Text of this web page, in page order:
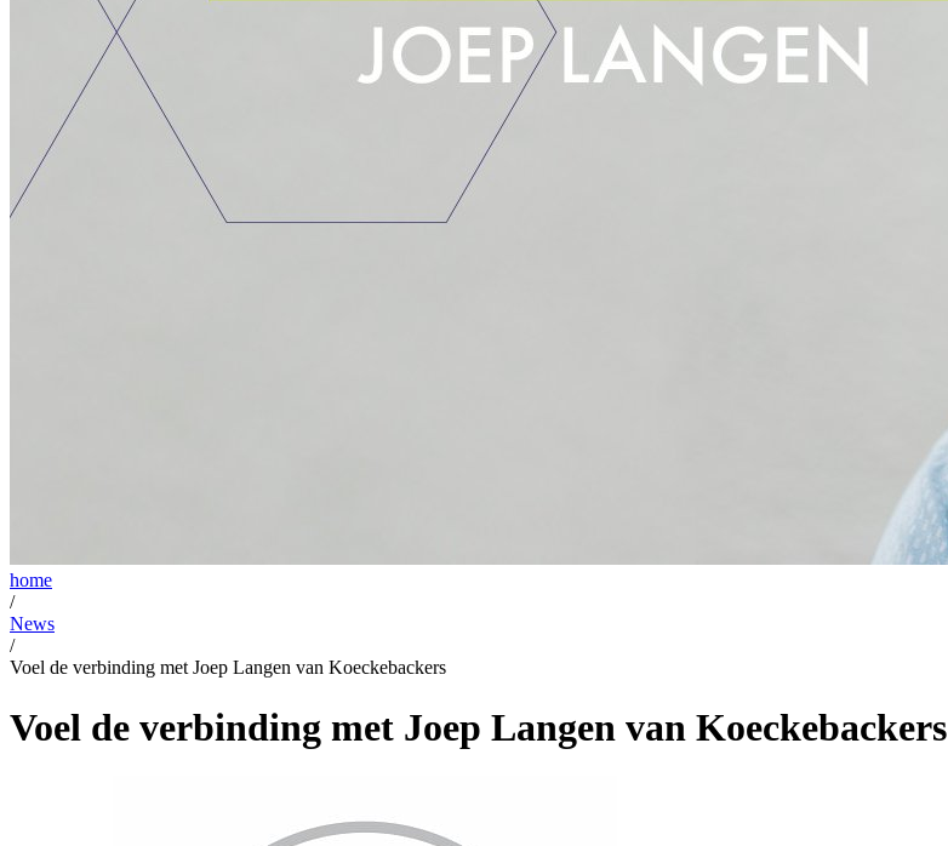
home
/
News
/
Voel de verbinding met Joep Langen van Koeckebackers
Voel de verbinding met Joep Langen van Koeckebackers